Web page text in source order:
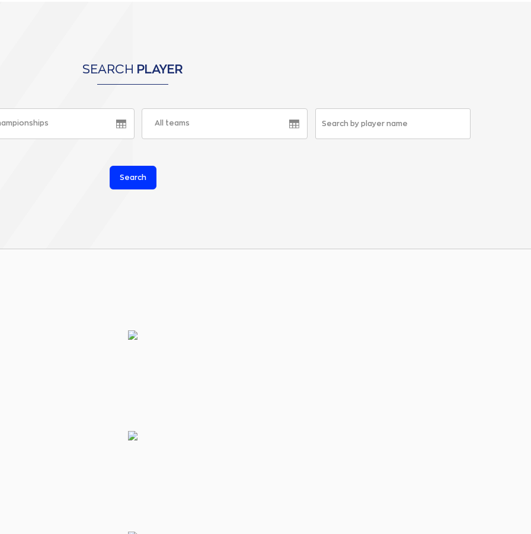
SEARCH PLAYER
All teams
Search